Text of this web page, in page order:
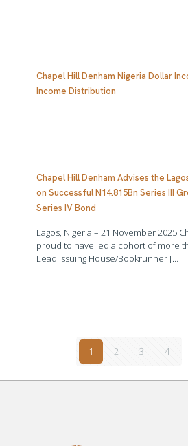
Chapel Hill Denham Nigeria Dollar
Income Distribution
Chapel Hill Denham Advises the
on Successful N14.815Bn Series III
Series IV Bond
Lagos, Nigeria – 21 November 2025
proud to have led a cohort of more
Lead Issuing House/Bookrunner […]
1 2 3 4